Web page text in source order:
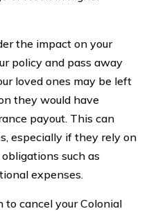
the impact on your
policy and pass away
loved ones may be left
they would have
payout. This can
especially if they rely on
such as
expenses.
to cancel your Colonial